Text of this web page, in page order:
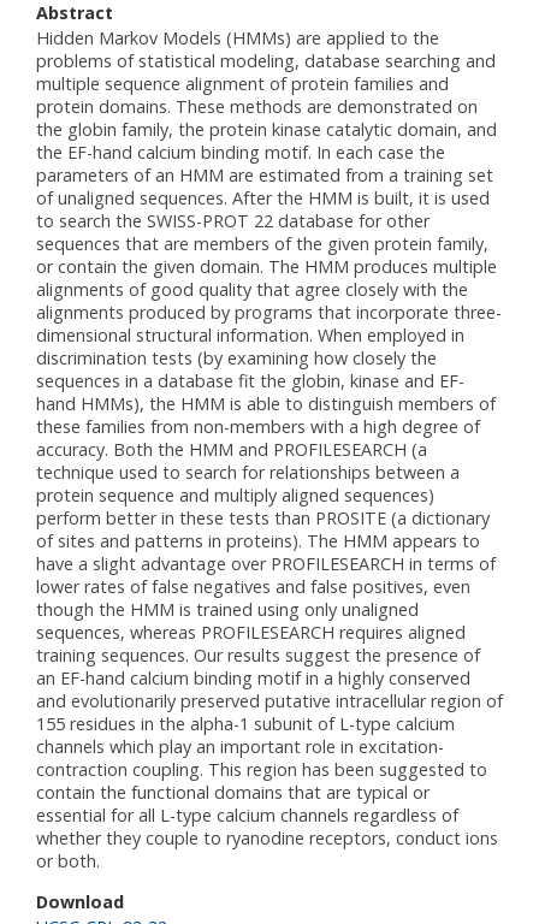
Abstract
Hidden Markov Models (HMMs) are applied to the
problems of statistical modeling, database searching and
multiple sequence alignment of protein families and
protein domains. These methods are demonstrated on
the globin family, the protein kinase catalytic domain, and
the EF-hand calcium binding motif. In each case the
parameters of an HMM are estimated from a training set
of unaligned sequences. After the HMM is built, it is used
to search the SWISS-PROT 22 database for other
sequences that are members of the given protein family,
or contain the given domain. The HMM produces multiple
alignments of good quality that agree closely with the
alignments produced by programs that incorporate three-
dimensional structural information. When employed in
discrimination tests (by examining how closely the
sequences in a database fit the globin, kinase and EF-
hand HMMs), the HMM is able to distinguish members of
these families from non-members with a high degree of
accuracy. Both the HMM and PROFILESEARCH (a
technique used to search for relationships between a
protein sequence and multiply aligned sequences)
perform better in these tests than PROSITE (a dictionary
of sites and patterns in proteins). The HMM appears to
have a slight advantage over PROFILESEARCH in terms of
lower rates of false negatives and false positives, even
though the HMM is trained using only unaligned
sequences, whereas PROFILESEARCH requires aligned
training sequences. Our results suggest the presence of
an EF-hand calcium binding motif in a highly conserved
and evolutionarily preserved putative intracellular region of
155 residues in the alpha-1 subunit of L-type calcium
channels which play an important role in excitation-
contraction coupling. This region has been suggested to
contain the functional domains that are typical or
essential for all L-type calcium channels regardless of
whether they couple to ryanodine receptors, conduct ions
or both.
Download